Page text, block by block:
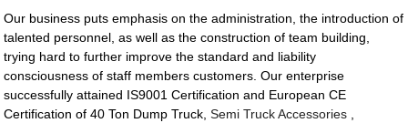
Our business puts emphasis on the administration, the introduction of
talented personnel, as well as the construction of team building,
trying hard to further improve the standard and liability
consciousness of staff members customers. Our enterprise
successfully attained IS9001 Certification and European CE
Certification of 40 Ton Dump Truck,Semi Truck Accessories